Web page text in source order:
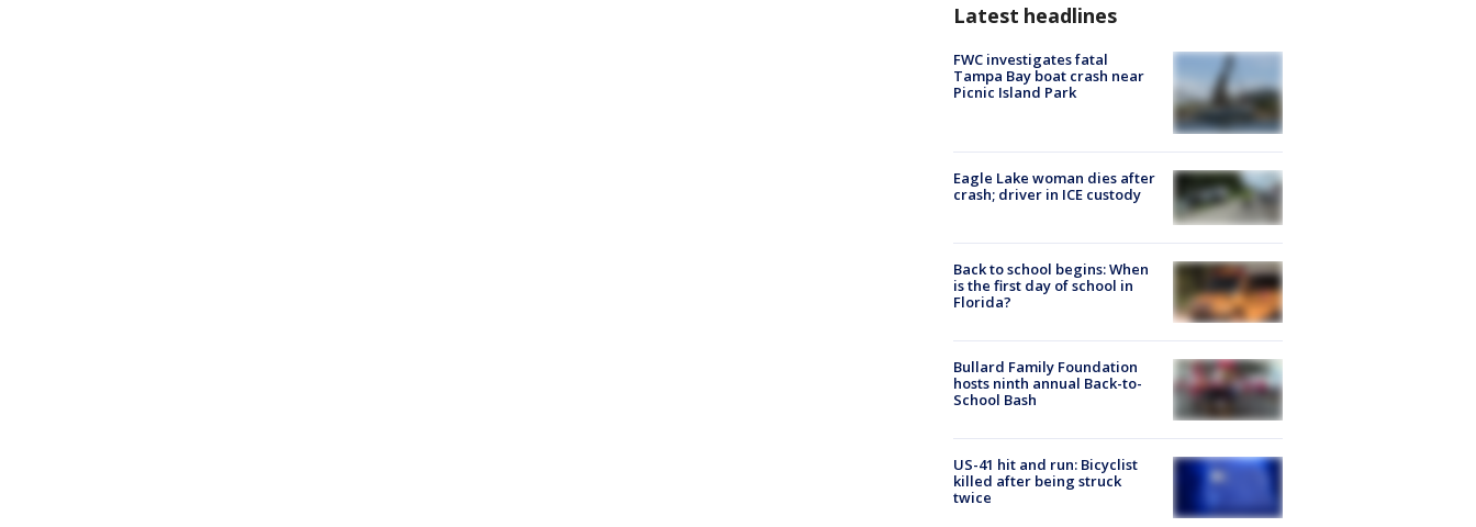
Latest headlines
FWC investigates fatal
Tampa Bay boat crash near
Picnic Island Park
Eagle Lake woman dies after
crash; driver in ICE custody
Back to school begins: When
is the first day of school in
Florida?
Bullard Family Foundation
hosts ninth annual Back-to-
School Bash
US-41 hit and run: Bicyclist
killed after being struck
twice